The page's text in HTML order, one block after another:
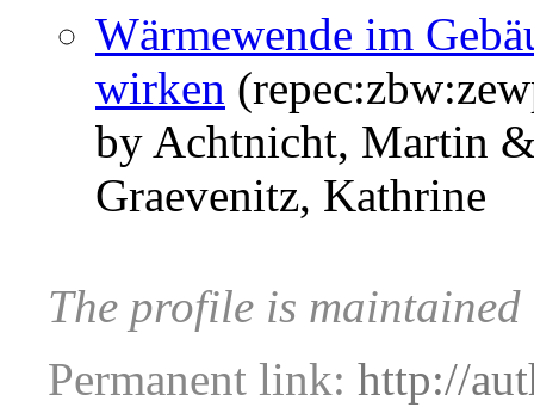
Wärmewende im
wirken
by Achtnicht, Martin
Graevenitz, Kathrine
The profile is
Permanent link: http://